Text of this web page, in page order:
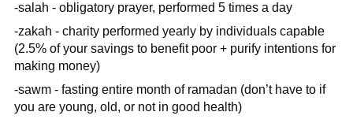
-salah - obligatory prayer, performed 5 times a day
-zakah - charity performed yearly by individuals capable
(2.5% of your savings to benefit poor + purify intentions for
making money)
-sawm - fasting entire month of ramadan (don’t have to if
you are young, old, or not in good health)